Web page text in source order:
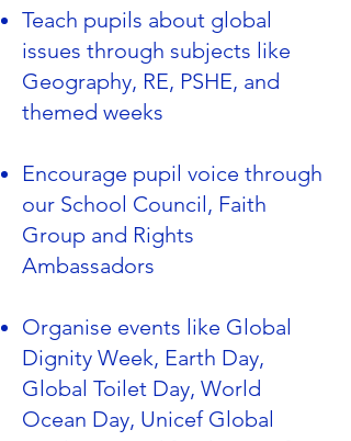
Teach pupils about global
issues through subjects like
Geography, RE, PSHE, and
themed weeks
Encourage pupil voice through
our School Council, Faith
Group and Rights
Ambassadors
Organise events like Global
Dignity Week, Earth Day,
Global Toilet Day, World
Ocean Day, Unicef Global